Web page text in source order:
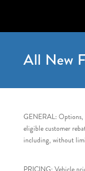
All New
GENERAL: Options,
eligible customer
including, without